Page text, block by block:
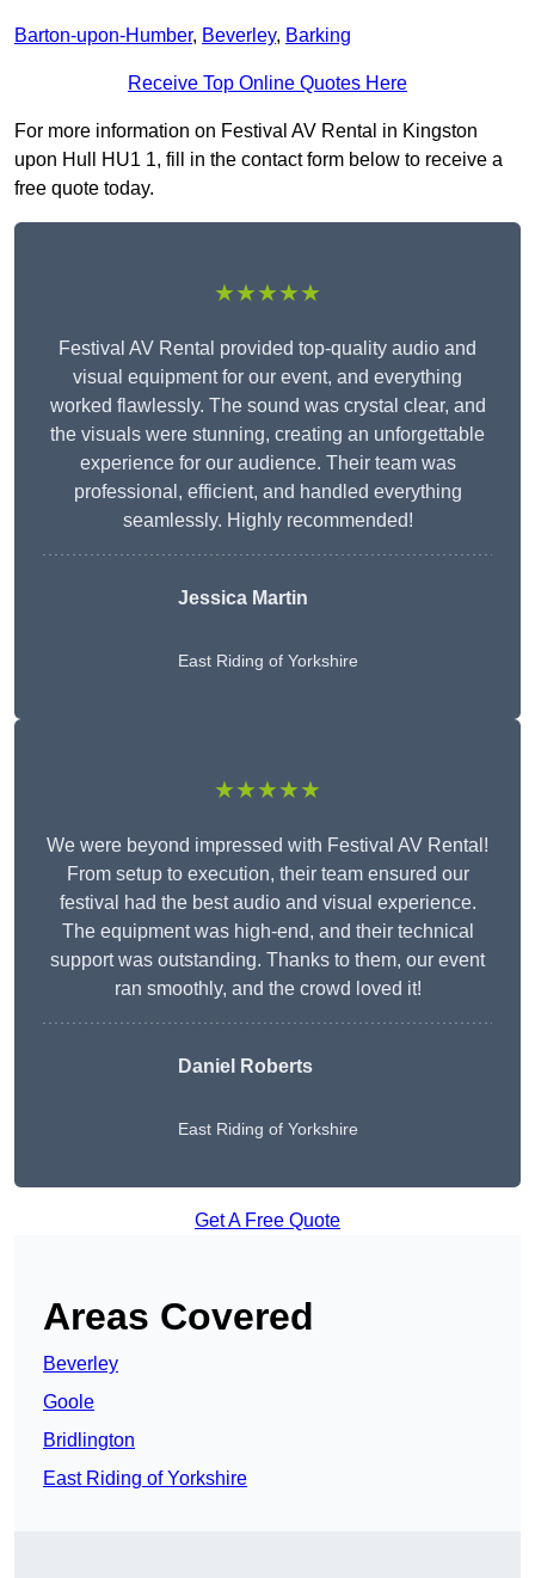
Barton-upon-Humber, Beverley, Barking
Receive Top Online Quotes Here
For more information on Festival AV Rental in Kingston
upon Hull HU1 1, fill in the contact form below to receive a
free quote today.
★★★★★
Festival AV Rental provided top-quality audio and
visual equipment for our event, and everything
worked flawlessly. The sound was crystal clear, and
the visuals were stunning, creating an unforgettable
experience for our audience. Their team was
professional, efficient, and handled everything
seamlessly. Highly recommended!
Jessica Martin
East Riding of Yorkshire
★★★★★
We were beyond impressed with Festival AV Rental!
From setup to execution, their team ensured our
festival had the best audio and visual experience.
The equipment was high-end, and their technical
support was outstanding. Thanks to them, our event
ran smoothly, and the crowd loved it!
Daniel Roberts
East Riding of Yorkshire
Get A Free Quote
Areas Covered
Beverley
Goole
Bridlington
East Riding of Yorkshire